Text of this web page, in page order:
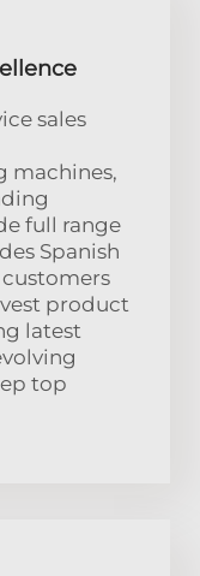
sales
machines,
full range
Spanish
customers
product
latest
top